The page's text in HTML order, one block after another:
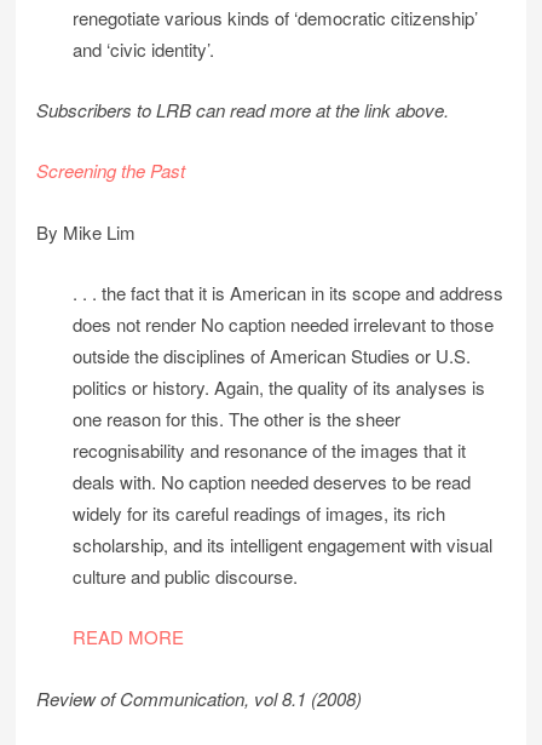
renegotiate various kinds of ‘democratic citizenship’
and ‘civic identity’.
Subscribers to LRB can read more at the link above.
Screening the Past
By Mike Lim
. . . the fact that it is American in its scope and address
does not render No caption needed irrelevant to those
outside the disciplines of American Studies or U.S.
politics or history. Again, the quality of its analyses is
one reason for this. The other is the sheer
recognisability and resonance of the images that it
deals with. No caption needed deserves to be read
widely for its careful readings of images, its rich
scholarship, and its intelligent engagement with visual
culture and public discourse.
READ MORE
Review of Communication, vol 8.1 (2008)